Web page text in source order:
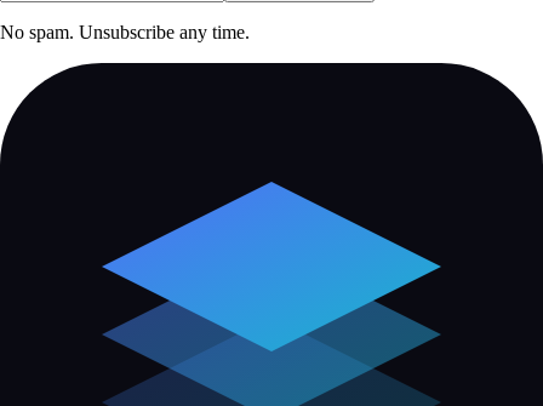
No spam. Unsubscribe any time.